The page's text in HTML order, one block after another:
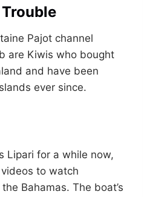
Pajot channel
are Kiwis who bought
and have been
ever since.
Lipari for a while now,
to watch
Bahamas. The boat’s